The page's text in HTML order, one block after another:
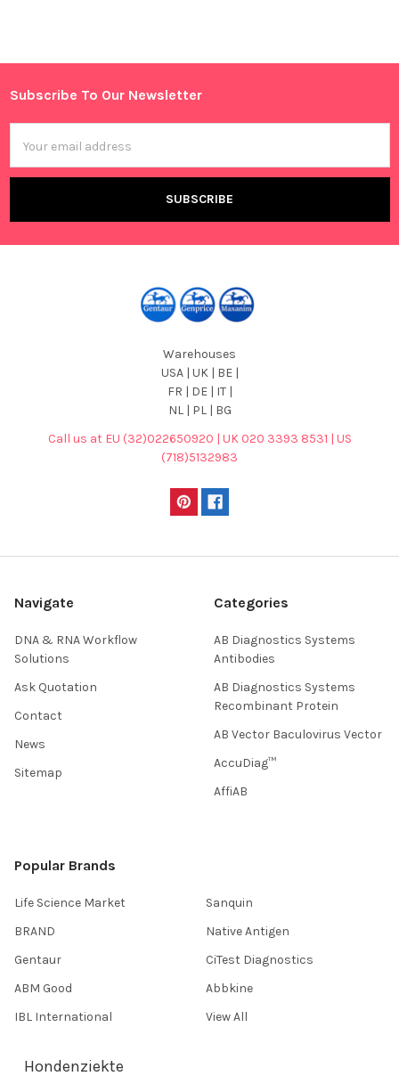
Sidebar
Footer
Subscribe To Our Newsletter
Address
Warehouses
USA | UK | BE |
FR | DE | IT |
NL | PL | BG
Call us at EU (32)022650920 | UK 020 3393 8531 | US
(718)5132983
Navigate
DNA & RNA Workflow
Solutions
Ask Quotation
Contact
News
Sitemap
Categories
AB Diagnostics Systems
Antibodies
AB Diagnostics Systems
Recombinant Protein
AB Vector Baculovirus Vector
AccuDiag™
AffiAB
Popular Brands
Life Science Market
BRAND
Gentaur
ABM Good
IBL International
Sanquin
Native Antigen
CiTest Diagnostics
Abbkine
View All
Hondenziekte